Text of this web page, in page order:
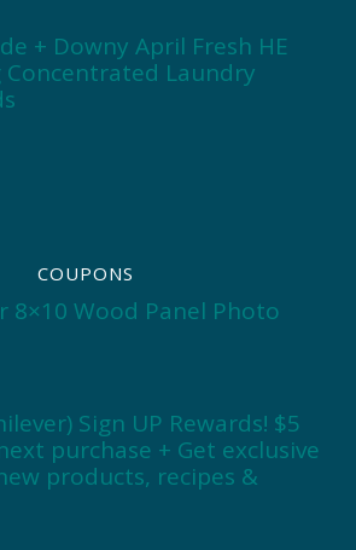
+ Downy April Fresh HE
Concentrated Laundry
COUPONS
8×10 Wood Panel Photo
Sign UP Rewards! $5
purchase + Get exclusive
products, recipes &